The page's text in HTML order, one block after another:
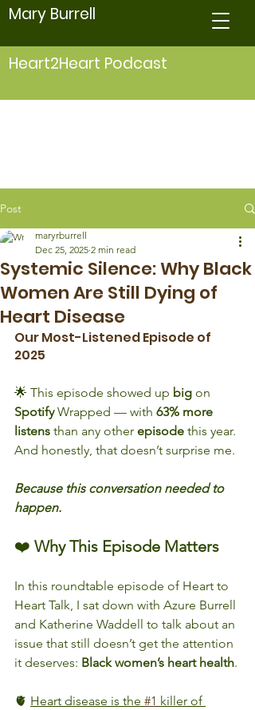
Mary Burrell
Heart2Heart Podcast
Post
Systemic Silence: Why Black
Women Are Still Dying of
Heart Disease
maryrburrell
Dec 25, 2025 2 min read
Our Most-Listened Episode of
2025
🌟 This episode showed up big on
Spotify Wrapped — with 63% more
listens than any other episode this year.
And honestly, that doesn’t surprise me.
Because this conversation needed to
happen.
❤️ Why This Episode Matters
In this roundtable episode of Heart to
Heart Talk, I sat down with Azure Burrell
and Katherine Waddell to talk about an
issue that still doesn’t get the attention
it deserves: Black women’s heart health.
🫀 Heart disease is the #1 killer of